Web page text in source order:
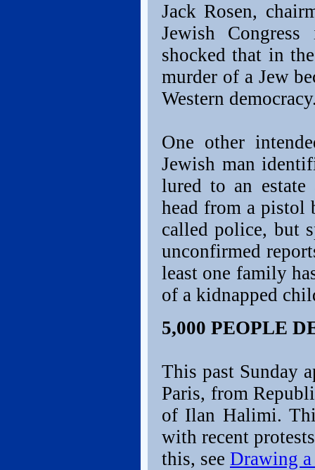
Jack Rosen,
Jewish
shocked that in
murder of a Jew
Western
One other
Jewish man
lured to an
head from a pistol
called police, but
unconfirmed
least one family
of a kidnapped
5,000 PEOPLE
This past Sunday
Paris, from
of Ilan Halimi.
with recent
this, see Drawing